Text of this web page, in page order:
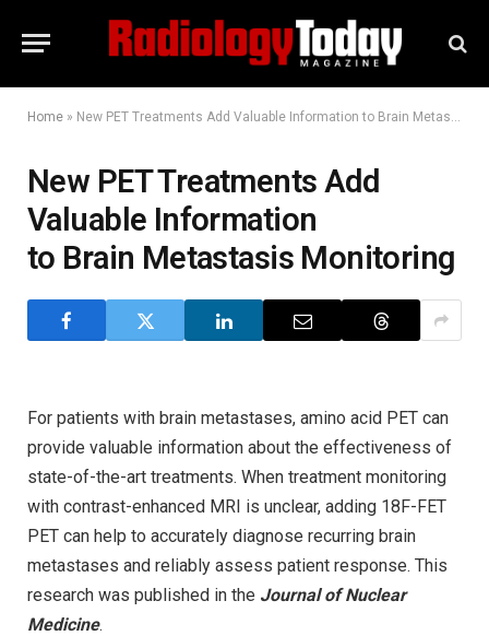
Home » New PET Treatments Add Valuable Information to Brain Metastasis Monitoring
New PET Treatments Add
Valuable Information
to Brain Metastasis Monitoring
For patients with brain metastases, amino acid PET can
provide valuable information about the effectiveness of
state-of-the-art treatments. When treatment monitoring
with contrast-enhanced MRI is unclear, adding 18F-FET
PET can help to accurately diagnose recurring brain
metastases and reliably assess patient response. This
research was published in the Journal of Nuclear
Medicine.